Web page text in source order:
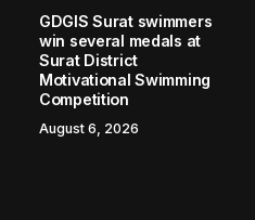
GDGIS Surat swimmers
win several medals at
Surat District
Motivational Swimming
Competition
August 6, 2026